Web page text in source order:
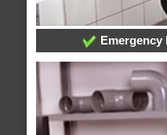
Emergency